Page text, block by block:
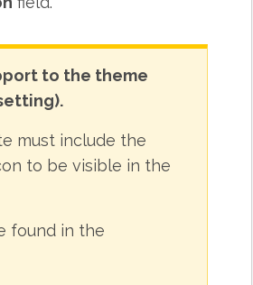
to the theme
must include the
to be visible in the
found in the